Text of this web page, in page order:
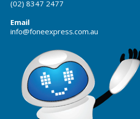
(02) 8347 2477
Email
info@foneexpress.com.au